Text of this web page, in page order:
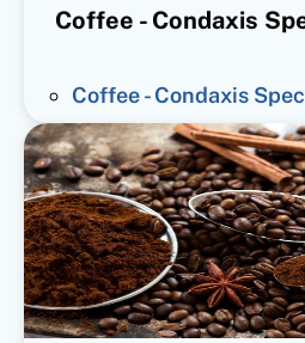
Coffee - Condaxis
Coffee - Condaxis